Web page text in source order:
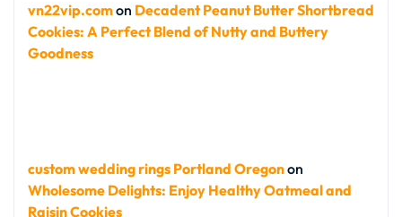
vn22vip.comon Decadent Peanut Butter Shortbread
Cookies: A Perfect Blend of Nutty and Buttery
Goodness
custom wedding rings Portland Oregonon
Wholesome Delights: Enjoy Healthy Oatmeal and
Raisin Cookies